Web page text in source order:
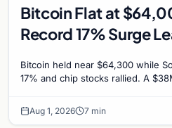
Bitcoin Flat at
Record 17% Surge
Bitcoin held near $64,300 while
17% and chip stocks rallied. A
Aug 1, 2026 7 min